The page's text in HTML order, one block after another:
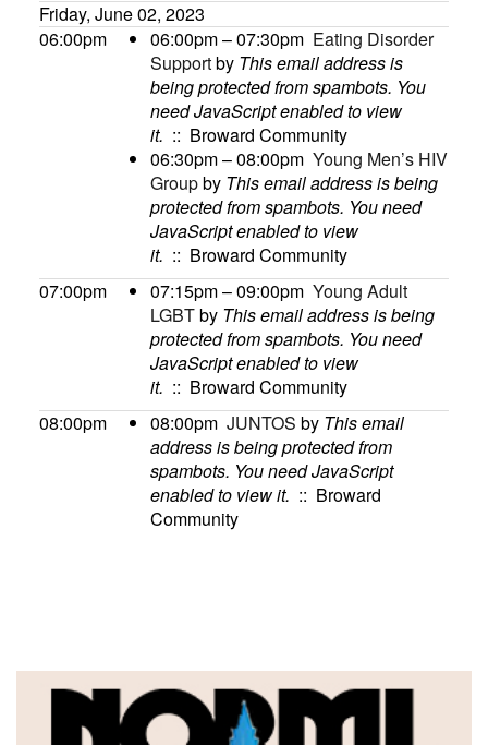
Friday, June 02, 2023
06:00pm
06:00pm – 07:30pm Eating Disorder
Supportby This email address is
being protected from spambots. You
need JavaScript enabled to view
it. :: Broward Community
06:30pm – 08:00pm Young Men’s HIV
Groupby This email address is being
protected from spambots. You need
JavaScript enabled to view
it. :: Broward Community
07:00pm
07:15pm – 09:00pm Young Adult
LGBTby This email address is being
protected from spambots. You need
JavaScript enabled to view
it. :: Broward Community
08:00pm
08:00pm JUNTOS by This email
address is being protected from
spambots. You need JavaScript
enabled to view it. :: Broward
Community